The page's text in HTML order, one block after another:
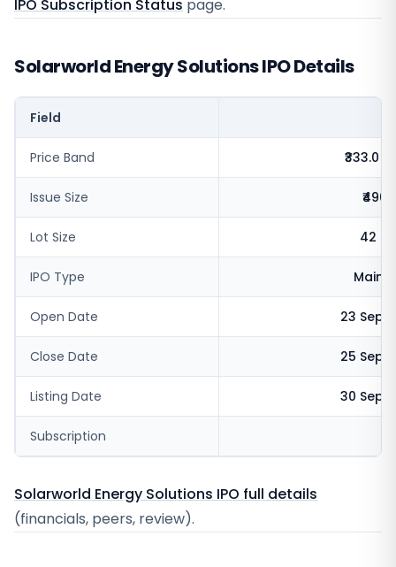
IPO Subscription Status page.
Solarworld Energy Solutions IPO Details
Field
Price Band ₹333.0 -
Issue Size
Lot Size 42
IPO Type
Open Date 23 Sept
Close Date 25 Sept
Listing Date 30 Sept
Subscription
Solarworld Energy Solutions IPO full details
(financials, peers, review).